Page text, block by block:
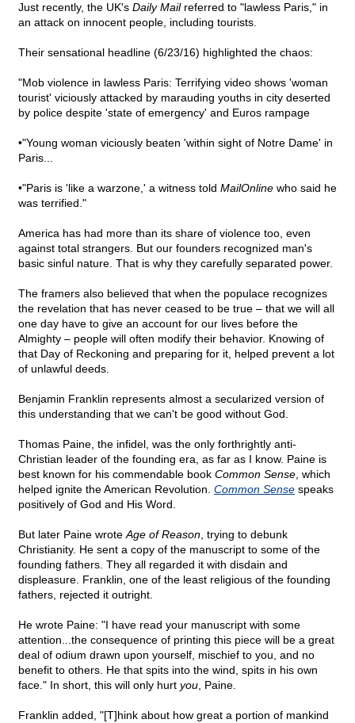
Just recently, the UK's Daily Mailreferred to "lawless Paris," in
an attack on innocent people, including tourists.
Their sensational headline (6/23/16) highlighted the chaos:
"Mob violence in lawless Paris: Terrifying video shows 'woman
tourist' viciously attacked by marauding youths in city deserted
by police despite 'state of emergency' and Euros rampage
•"Young woman viciously beaten 'within sight of Notre Dame' in
Paris...
•"Paris is 'like a warzone,' a witness told MailOnline who said he
was terrified."
America has had more than its share of violence too, even
against total strangers. But our founders recognized man's
basic sinful nature. That is why they carefully separated power.
The framers also believed that when the populace recognizes
the revelation that has never ceased to be true – that we will all
one day have to give an account for our lives before the
Almighty – people will often modify their behavior. Knowing of
that Day of Reckoning and preparing for it, helped prevent a lot
of unlawful deeds.
Benjamin Franklin represents almost a secularized version of
this understanding that we can't be good without God.
Thomas Paine, the infidel, was the only forthrightly anti-
Christian leader of the founding era, as far as I know. Paine is
best known for his commendable book Common Sense , which
helped ignite the American Revolution. Common Sense speaks
positively of God and His Word.
But later Paine wrote Age of Reason , trying to debunk
Christianity. He sent a copy of the manuscript to some of the
founding fathers. They all regarded it with disdain and
displeasure. Franklin, one of the least religious of the founding
fathers, rejected it outright.
He wrote Paine: "I have read your manuscript with some
attention...the consequence of printing this piece will be a great
deal of odium drawn upon yourself, mischief to you, and no
benefit to others. He that spits into the wind, spits in his own
face." In short, this will only hurt you , Paine.
Franklin added, "[T]hink about how great a portion of mankind